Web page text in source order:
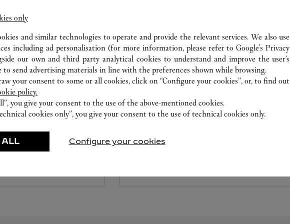
the desired ring setting
diamond at its center.
CARE SERVICE & WATCHMAKING
timepieces, reserve an appointment with our
experts. After a diagnostic evaluation, your
only
and similar technologies to operate and provide the relevant services. We also use
including ad personalisation (for more information, please refer toGoogle's Privacy
our own and third party analytical cookies to understand and improve the user’s
to send advertising materials in line with the preferences shown while browsing.
your consent to some or all cookies, click on “Configure your cookies”, or, to find out
policy.
you give your consent to the use of the above-mentioned cookies.
cookies only”, you give your consent to the use of technical cookies only.
ALL Configure your cookies